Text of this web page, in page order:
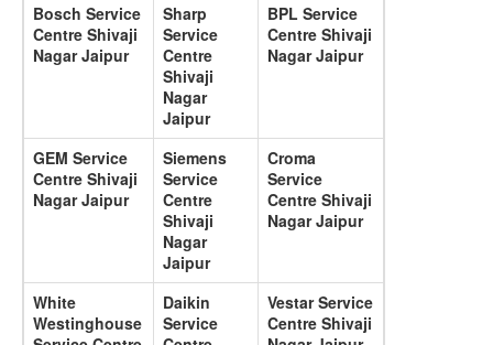
Bosch Service
Centre Shivaji
Nagar Jaipur
Sharp
Service
Centre
Shivaji
Nagar
Jaipur
BPL Service
Centre Shivaji
Nagar Jaipur
GEM Service
Centre Shivaji
Nagar Jaipur
Siemens
Service
Centre
Shivaji
Nagar
Jaipur
Croma
Service
Centre Shivaji
Nagar Jaipur
White
Westinghouse
Daikin
Service
Vestar Service
Centre Shivaji